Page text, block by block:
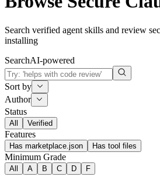
Search verified agent skills and review
installing
SearchAI-powered
Sort by
Author
Status
All Verified
Features
Has marketplace.json Has tool files
Minimum Grade
All A B C D F